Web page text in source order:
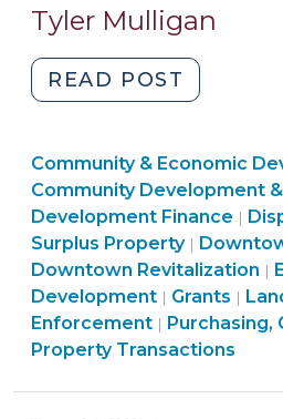
2017)"
Tyler Mulligan
READ POST
and
Reasons
Why
Should
Involve
Loans
Community & Economic
Community Development
Development Finance |
>
Surplus Property| Land
Use
&
Code
Downtown Revitalization |
Development | Community
&
Economic
Grants |
Enforcement | Purchasing,
Property Transactions